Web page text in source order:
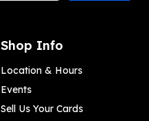
Shop Info
Location & Hours
Events
Sell Us Your Cards